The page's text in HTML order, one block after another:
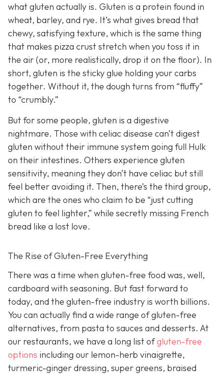
what gluten actually is. Gluten is a protein found in
wheat, barley, and rye. It’s what gives bread that
chewy, satisfying texture, which is the same thing
that makes pizza crust stretch when you toss it in
the air (or, more realistically, drop it on the floor). In
short, gluten is the sticky glue holding your carbs
together. Without it, the dough turns from “fluffy”
to “crumbly.”
But for some people, gluten is a digestive
nightmare. Those with celiac disease can’t digest
gluten without their immune system going full Hulk
on their intestines. Others experience gluten
sensitivity, meaning they don’t have celiac but still
feel better avoiding it. Then, there’s the third group,
which are the ones who claim to be “just cutting
gluten to feel lighter,” while secretly missing French
bread like a lost love.
The Rise of Gluten-Free Everything
There was a time when gluten-free food was, well,
cardboard with seasoning. But fast forward to
today, and the gluten-free industry is worth billions.
You can actually find a wide range of gluten-free
alternatives, from pasta to sauces and desserts. At
our restaurants, we have a long list ofgluten-free
options including our lemon-herb vinaigrette,
turmeric-ginger dressing, super greens, braised